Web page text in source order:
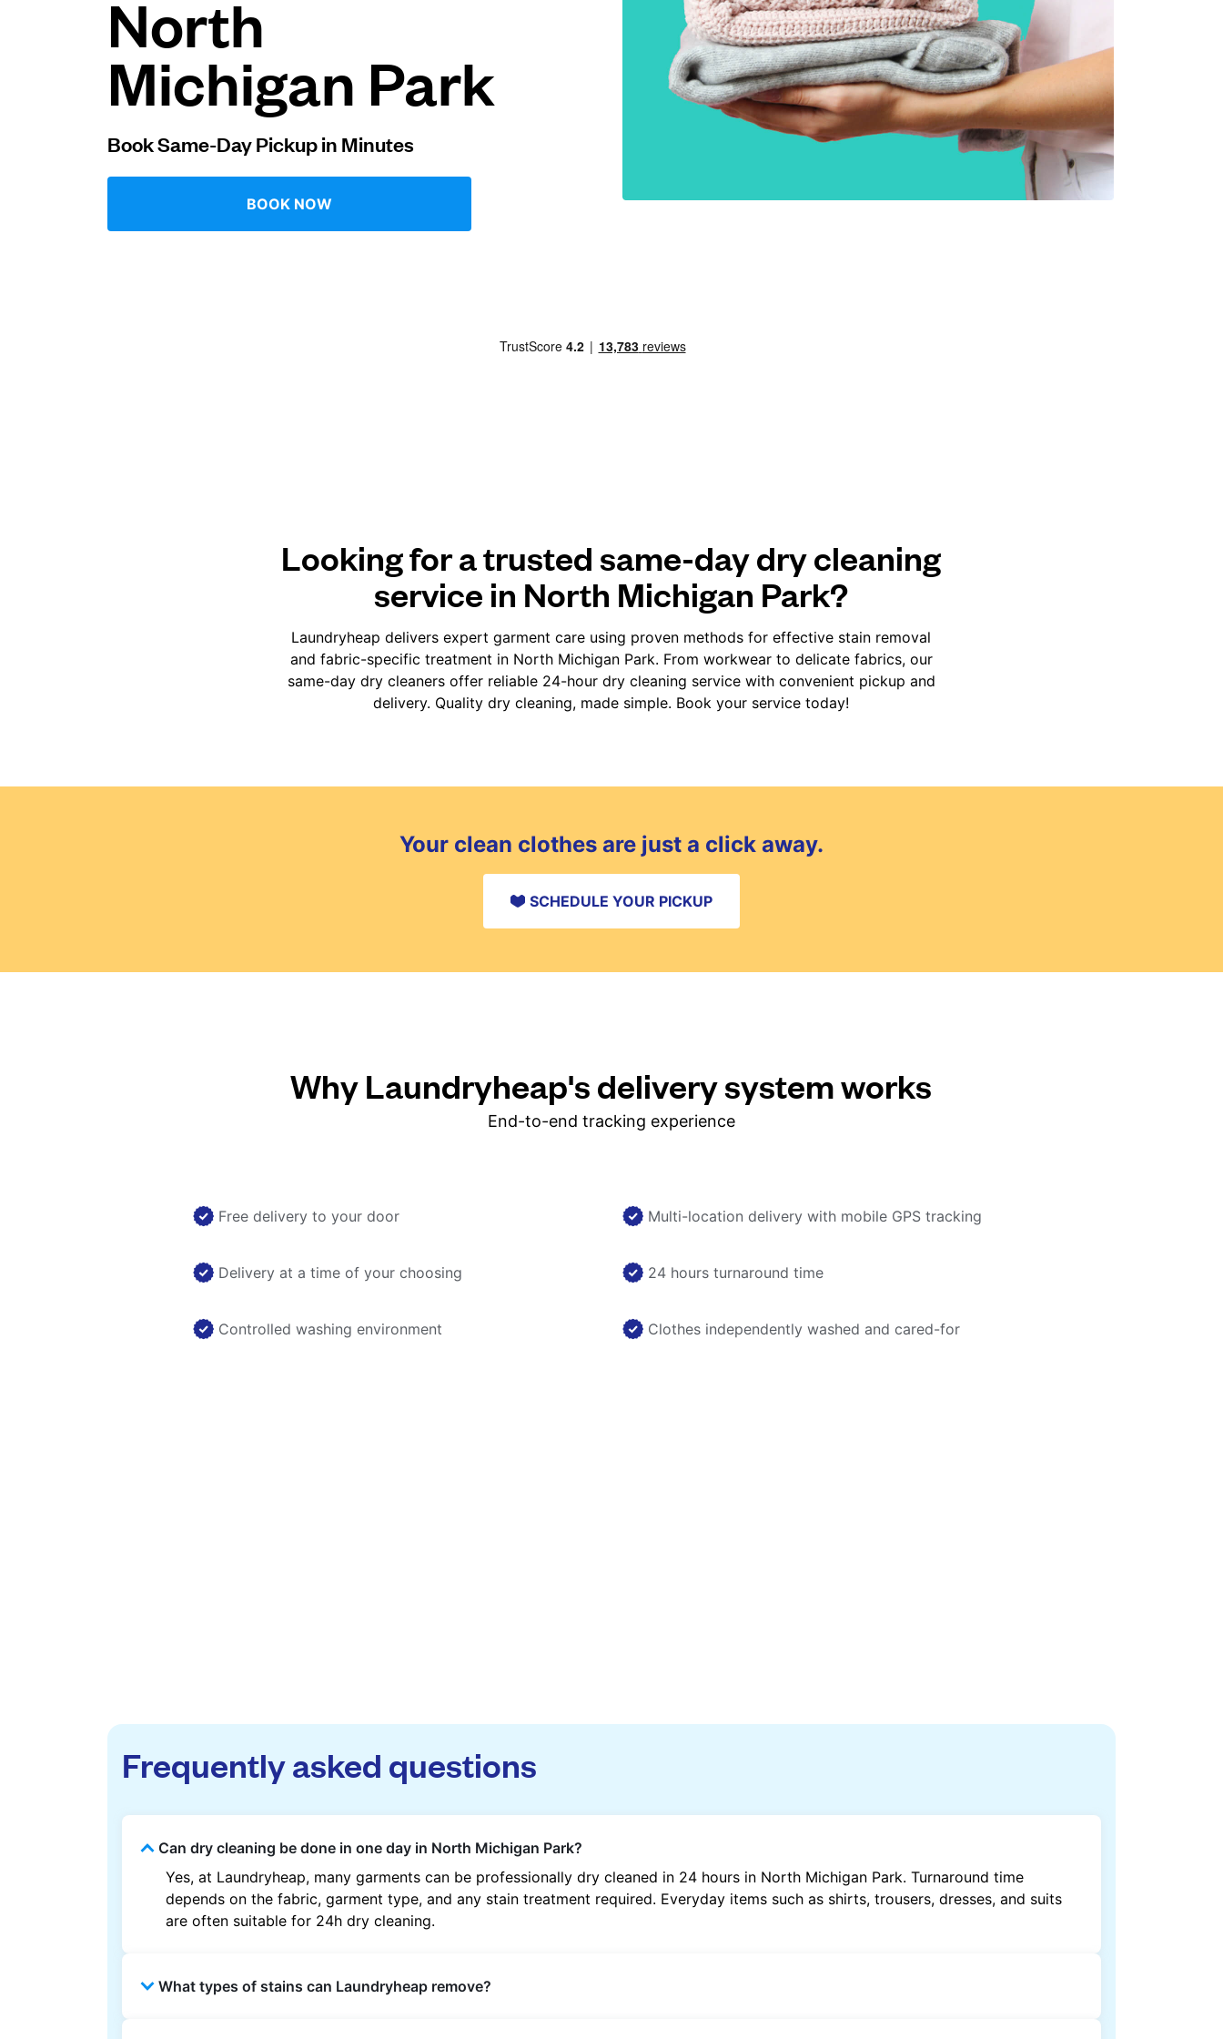
Download our mobile app
North
Michigan Park
Book Same-Day Pickup in Minutes
BOOK NOW
Looking for a trusted same-day dry cleaning
service in North Michigan Park?
Laundryheap delivers expert garment care using proven methods for effective stain removal
and fabric-specific treatment in North Michigan Park. From workwear to delicate fabrics, our
same-day dry cleaners offer reliable 24-hour dry cleaning service with convenient pickup and
delivery. Quality dry cleaning, made simple. Book your service today!
Your clean clothes are just a click away.
SCHEDULE YOUR PICKUP
Why Laundryheap's delivery system works
End-to-end tracking experience
Free delivery to your door Multi-location delivery with mobile GPS tracking
Delivery at a time of your choosing 24 hours turnaround time
Controlled washing environment Clothes independently washed and cared-for
Frequently asked questions
Can dry cleaning be done in one day in North Michigan Park?
Yes, at Laundryheap, many garments can be professionally dry cleaned in 24 hours in North Michigan Park. Turnaround time
depends on the fabric, garment type, and any stain treatment required. Everyday items such as shirts, trousers, dresses, and suits
are often suitable for 24h dry cleaning.
What types of stains can Laundryheap remove?